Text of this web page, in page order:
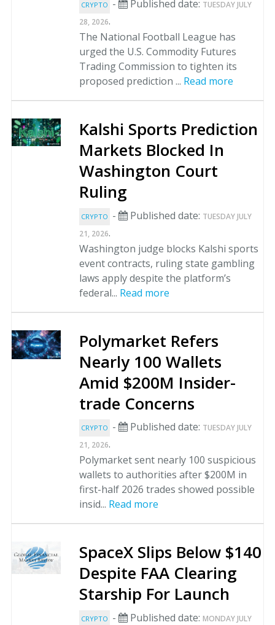
CRYPTO - Published date: TUESDAY JULY
28, 2026.
The National Football League has
urged the U.S. Commodity Futures
Trading Commission to tighten its
proposed prediction ... Read more
Kalshi Sports Prediction
Markets Blocked In
Washington Court
Ruling
CRYPTO - Published date: TUESDAY JULY
21, 2026.
Washington judge blocks Kalshi sports
event contracts, ruling state gambling
laws apply despite the platform’s
federal... Read more
Polymarket Refers
Nearly 100 Wallets
Amid $200M Insider-
trade Concerns
CRYPTO - Published date: TUESDAY JULY
21, 2026.
Polymarket sent nearly 100 suspicious
wallets to authorities after $200M in
first-half 2026 trades showed possible
insid... Read more
SpaceX Slips Below $140
Despite FAA Clearing
Starship For Launch
CRYPTO - Published date: MONDAY JULY